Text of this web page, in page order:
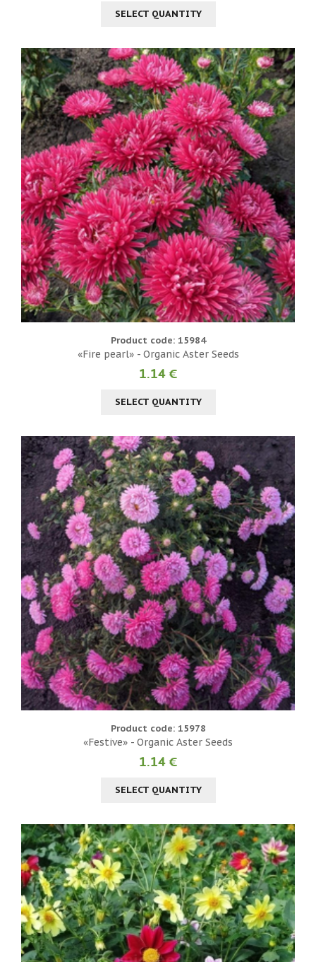
SELECT QUANTITY
Product code: 15984
«Fire pearl» - Organic Aster Seeds
1.14 €
SELECT QUANTITY
Product code: 15978
«Festive» - Organic Aster Seeds
1.14 €
SELECT QUANTITY